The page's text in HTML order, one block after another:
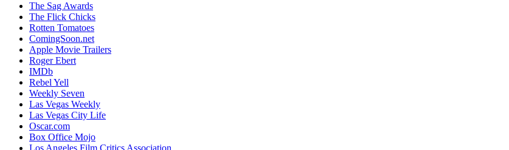
The Sag Awards
The Flick Chicks
Rotten Tomatoes
ComingSoon.net
Apple Movie Trailers
Roger Ebert
IMDb
Rebel Yell
Weekly Seven
Las Vegas Weekly
Las Vegas City Life
Oscar.com
Box Office Mojo